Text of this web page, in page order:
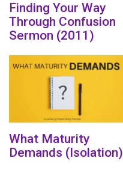
Finding Your Way
Through Confusion
Sermon (2011)
What Maturity
Demands (Isolation)